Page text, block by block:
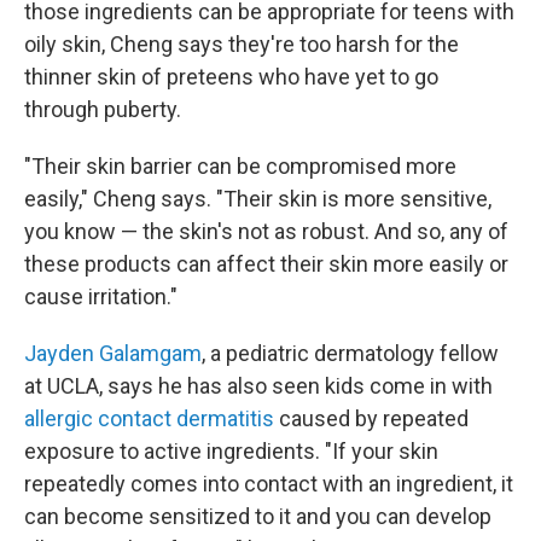
those ingredients can be appropriate for teens with
oily skin, Cheng says they're too harsh for the
thinner skin of preteens who have yet to go
through puberty.
"Their skin barrier can be compromised more
easily," Cheng says. "Their skin is more sensitive,
you know — the skin's not as robust. And so, any of
these products can affect their skin more easily or
cause irritation."
Jayden Galamgam, a pediatric dermatology fellow
at UCLA, says he has also seen kids come in with
allergic contact dermatitis caused by repeated
exposure to active ingredients. "If your skin
repeatedly comes into contact with an ingredient, it
can become sensitized to it and you can develop